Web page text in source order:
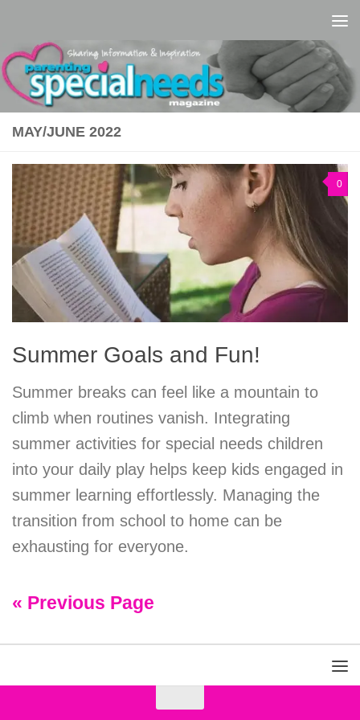
MAY/JUNE 2022
0
Summer Goals and Fun!
Summer breaks can feel like a mountain to
climb when routines vanish. Integrating
summer activities for special needs children
into your daily play helps keep kids engaged in
summer learning effortlessly. Managing the
transition from school to home can be
exhausting for everyone.
« Previous Page